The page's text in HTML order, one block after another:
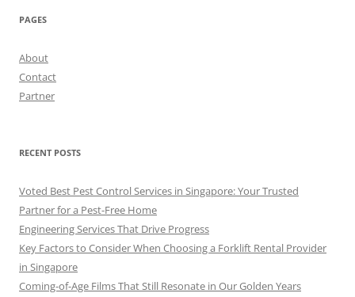
PAGES
About
Contact
Partner
RECENT POSTS
Voted Best Pest Control Services in Singapore: Your Trusted
Partner for a Pest-Free Home
Engineering Services That Drive Progress
Key Factors to Consider When Choosing a Forklift Rental Provider
in Singapore
Coming-of-Age Films That Still Resonate in Our Golden Years